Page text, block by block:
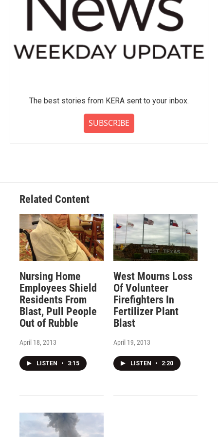
The best stories from KERA sent to your inbox.
SUBSCRIBE
Related Content
Nursing Home
Employees Shield
Residents From
Blast, Pull People
Out of Rubble
April 18, 2013
LISTEN • 3:15
West Mourns Loss
Of Volunteer
Firefighters In
Fertilizer Plant
Blast
April 19, 2013
LISTEN • 2:20